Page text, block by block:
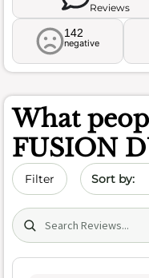
Reviews
142
negative
What
FUSION
Filter Sort by
Search (title/text)